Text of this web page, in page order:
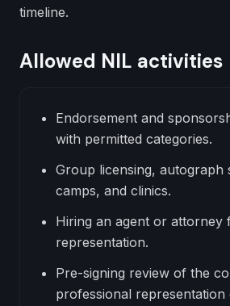
timeline.
Allowed NIL activities
Endorsement and
with permitted categories.
Group licensing, autograph
camps, and clinics.
Hiring an agent or attorney
representation.
Pre-signing review of the
professional